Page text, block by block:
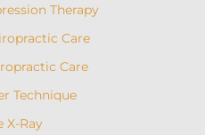
Therapy
Care
Care
Technique
X-Ray